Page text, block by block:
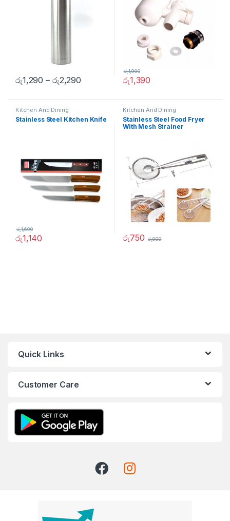
රු1,290 – රු2,290 රු1,390
රු1,990
Kitchen And Dining
Stainless Steel Kitchen Knife
රු1,140
රු1,690
Kitchen And Dining
Stainless Steel Food Fryer
With Mesh Strainer
රු750 රු999
Quick Links
Customer Care